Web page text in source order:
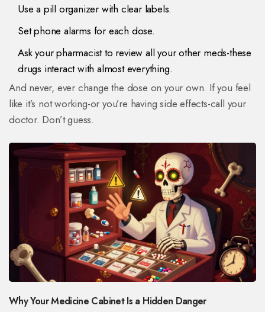
Use a pill organizer with clear labels.
Set phone alarms for each dose.
Ask your pharmacist to review all your other meds-these
drugs interact with almost everything.
And never, ever change the dose on your own. If you feel
like it’s not working-or you’re having side effects-call your
doctor. Don’t guess.
Why Your Medicine Cabinet Is a Hidden Danger